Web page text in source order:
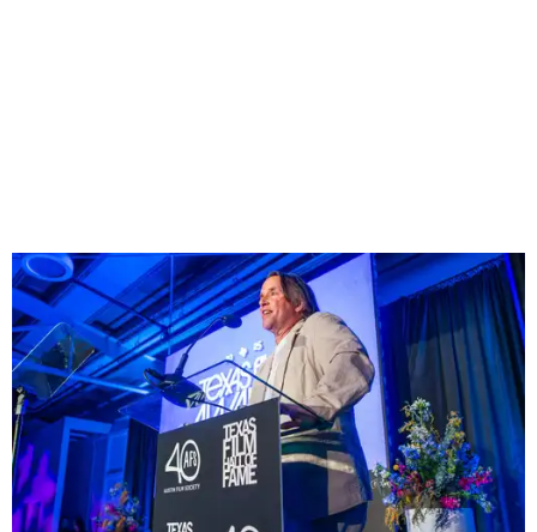
Richard Linklater Photo by David Brendan Hall
“It’s very cool,” he said, “Forty years is wild. You can’t help
but reflect back to year one. We grew with Austin: as
Austin has grown, so have we.”
Sharing the impact of AFS grants on stage during the
event, Linklater elaborated further on this symbiotic